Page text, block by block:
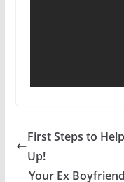
First Steps to
Up!
Your Ex